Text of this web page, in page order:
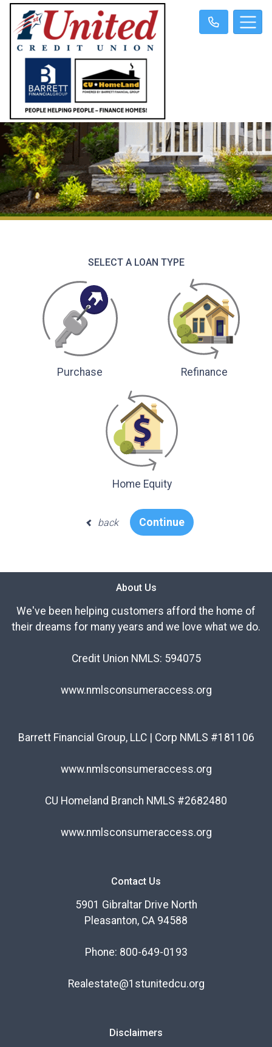
SELECT A LOAN TYPE
Purchase Refinance
Home Equity
back Continue
About Us
We've been helping customers afford the home of
their dreams for many years and we love what we do.
Credit Union NMLS: 594075
www.nmlsconsumeraccess.org
Barrett Financial Group, LLC | Corp NMLS #181106
www.nmlsconsumeraccess.org
CU Homeland Branch NMLS #2682480
www.nmlsconsumeraccess.org
Contact Us
5901 Gibraltar Drive North
Pleasanton, CA 94588
Phone: 800-649-0193
Realestate@1stunitedcu.org
Disclaimers